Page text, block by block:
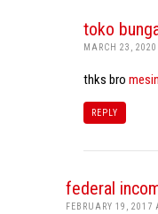
toko
MARCH 23,
thks bro
REPLY
federal
FEBRUARY 19, 2017